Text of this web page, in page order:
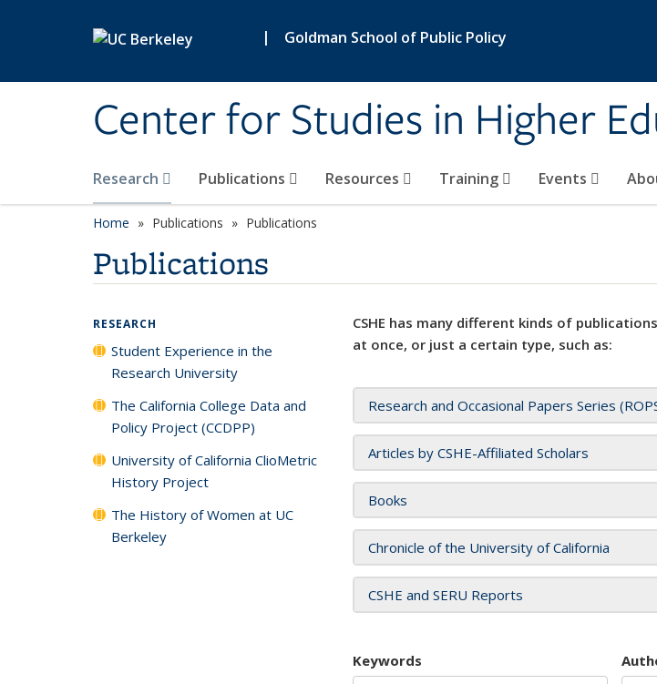
| Goldman School of Public Policy
Center for Studies in Higher
Research Publications Resources Training Events
Home Publications Publications
Publications
CSHE has many different kinds of
at once, or just a certain type, such as:
Research and Occasional Papers Series
Articles by CSHE-Affiliated Scholars
Books
Chronicle of the University of California
CSHE and SERU Reports
Keywords
RESEARCH
Student Experience in the
Research University
The California College Data and
Policy Project (CCDPP)
University of California ClioMetric
History Project
The History of Women at UC
Berkeley